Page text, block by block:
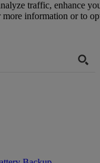
traffic, enhance
more information or to